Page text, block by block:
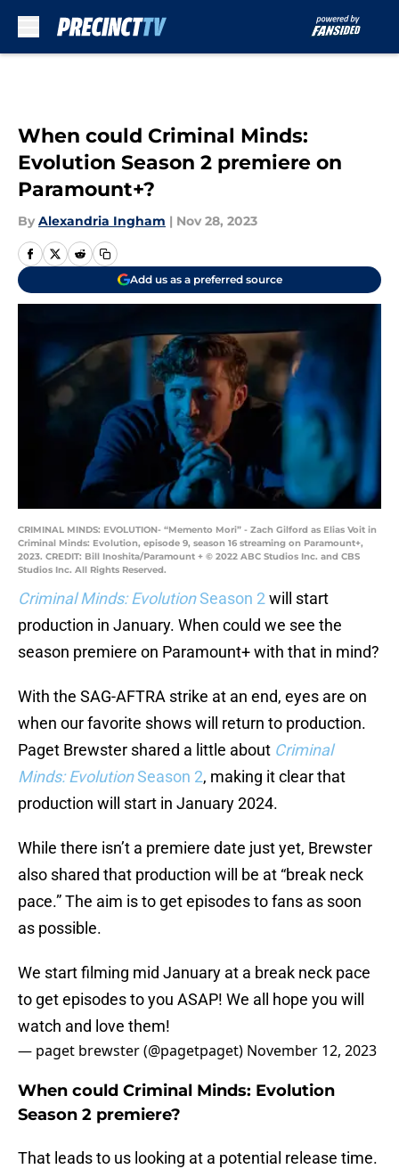
When could Criminal Minds:
Evolution Season 2 premiere on
Paramount+?
By Alexandria Ingham | Nov 28, 2023
Add us as a preferred source
CRIMINAL MINDS: EVOLUTION- “Memento Mori” - Zach Gilford as Elias Voit in
Criminal Minds: Evolution, episode 9, season 16 streaming on Paramount+,
2023. CREDIT: Bill Inoshita/Paramount + © 2022 ABC Studios Inc. and CBS
Studios Inc. All Rights Reserved.
Criminal Minds: EvolutionSeason 2 will start
production in January. When could we see the
season premiere on Paramount+ with that in mind?
With the SAG-AFTRA strike at an end, eyes are on
when our favorite shows will return to production.
Paget Brewster shared a little about Criminal
Minds: EvolutionSeason 2, making it clear that
production will start in January 2024.
While there isn’t a premiere date just yet, Brewster
also shared that production will be at “break neck
pace.” The aim is to get episodes to fans as soon
as possible.
We start filming mid January at a break neck pace
to get episodes to you ASAP! We all hope you will
watch and love them!
— paget brewster (@pagetpaget) November 12, 2023
When could Criminal Minds: Evolution
Season 2 premiere?
That leads to us looking at a potential release time.